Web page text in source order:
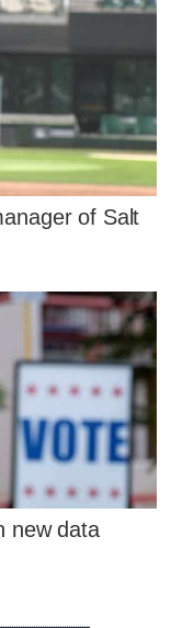
of Salt
new data